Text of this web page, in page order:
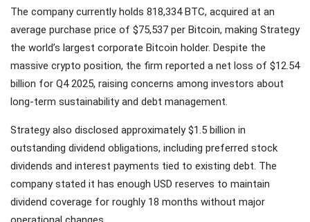
The company currently holds 818,334 BTC, acquired at an
average purchase price of $75,537 per Bitcoin, making Strategy
the world’s largest corporate Bitcoin holder. Despite the
massive crypto position, the firm reported a net loss of $12.54
billion for Q4 2025, raising concerns among investors about
long-term sustainability and debt management.
Strategy also disclosed approximately $1.5 billion in
outstanding dividend obligations, including preferred stock
dividends and interest payments tied to existing debt. The
company stated it has enough USD reserves to maintain
dividend coverage for roughly 18 months without major